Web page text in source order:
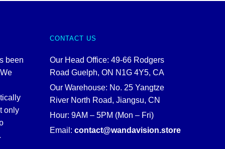
been
only
CONTACT US
Our Head Office: 49-66 Rodgers
Road Guelph, ON N1G 4Y5, CA
Our Warehouse: No. 25 Yangtze
River North Road, Jiangsu, CN
Hour: 9AM – 5PM (Mon – Fri)
Email: contact@wandavision.store